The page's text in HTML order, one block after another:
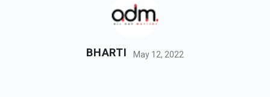
BHARTI May 12, 2022